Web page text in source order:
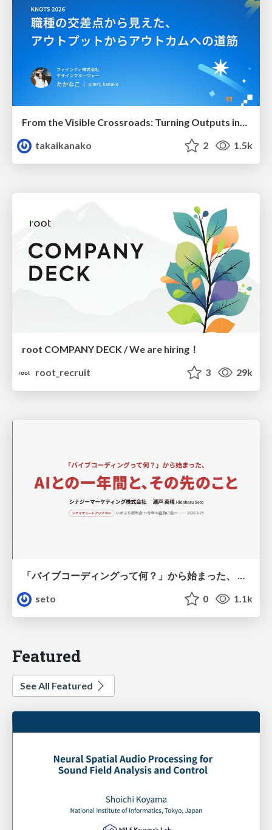
From the Visible Crossroads: Turning Outputs into Outcomes
takaikanako
2 1.5k
root COMPANY DECK / We are hiring！
root_recruit
3 29k
「バイブコーディングって何？」から始まった、 AIとの一年間と、その先のこと
seto
0 1.1k
Featured
See All Featured